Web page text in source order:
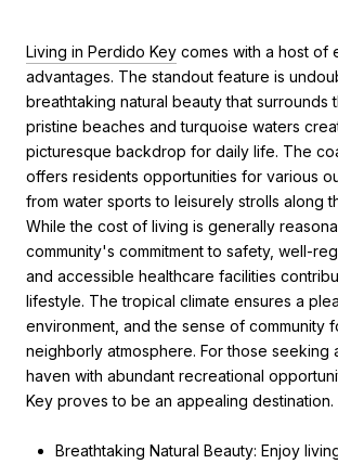
Living in Perdido Key comes with a host of
advantages. The standout feature is
breathtaking natural beauty that surrounds
pristine beaches and turquoise waters
picturesque backdrop for daily life. The
offers residents opportunities for various
from water sports to leisurely strolls along
While the cost of living is generally
community's commitment to safety, well-
and accessible healthcare facilities
lifestyle. The tropical climate ensures a
environment, and the sense of community
neighborly atmosphere. For those seeking
haven with abundant recreational
Key proves to be an appealing destination.
Breathtaking Natural Beauty: Enjoy